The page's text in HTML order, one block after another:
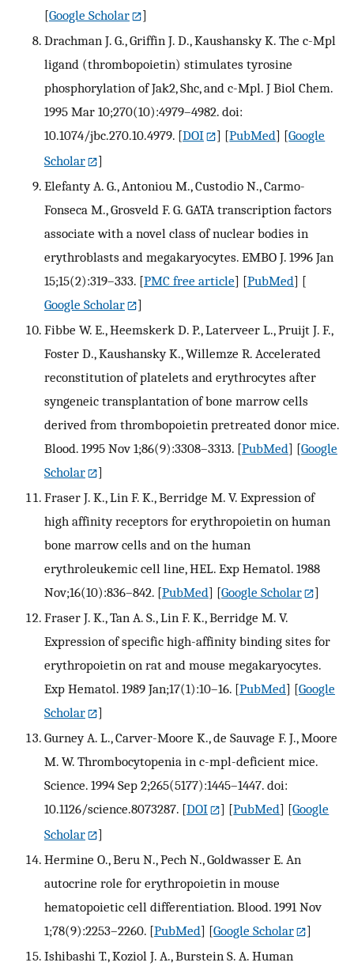
[Google Scholar
]
Drachman J. G., Griffin J. D., Kaushansky K. The c-Mpl
ligand (thrombopoietin) stimulates tyrosine
phosphorylation of Jak2, Shc, and c-Mpl. J Biol Chem.
1995 Mar 10;270(10):4979–4982. doi:
10.1074/jbc.270.10.4979. [DOI ] [PubMed] [Google
Scholar
]
Elefanty A. G., Antoniou M., Custodio N., Carmo-
Fonseca M., Grosveld F. G. GATA transcription factors
associate with a novel class of nuclear bodies in
erythroblasts and megakaryocytes. EMBO J. 1996 Jan
15;15(2):319–333. [PMC free article] [PubMed] [
Google Scholar
]
Fibbe W. E., Heemskerk D. P., Laterveer L., Pruijt J. F.,
Foster D., Kaushansky K., Willemze R. Accelerated
reconstitution of platelets and erythrocytes after
syngeneic transplantation of bone marrow cells
derived from thrombopoietin pretreated donor mice.
Blood. 1995 Nov 1;86(9):3308–3313. [PubMed] [Google
Scholar
]
Fraser J. K., Lin F. K., Berridge M. V. Expression of
high affinity receptors for erythropoietin on human
bone marrow cells and on the human
erythroleukemic cell line, HEL. Exp Hematol. 1988
Nov;16(10):836–842. [PubMed] [Google Scholar
]
Fraser J. K., Tan A. S., Lin F. K., Berridge M. V.
Expression of specific high-affinity binding sites for
erythropoietin on rat and mouse megakaryocytes.
Exp Hematol. 1989 Jan;17(1):10–16. [PubMed] [Google
Scholar
]
Gurney A. L., Carver-Moore K., de Sauvage F. J., Moore
M. W. Thrombocytopenia in c-mpl-deficient mice.
Science. 1994 Sep 2;265(5177):1445–1447. doi:
10.1126/science.8073287. [DOI ] [PubMed] [Google
Scholar
]
Hermine O., Beru N., Pech N., Goldwasser E. An
autocrine role for erythropoietin in mouse
hematopoietic cell differentiation. Blood. 1991 Nov
1;78(9):2253–2260. [PubMed] [Google Scholar
]
Ishibashi T., Koziol J. A., Burstein S. A. Human